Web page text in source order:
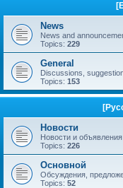
News
News and
Topics: 229
General
Discussions,
Topics: 153
Новости
Новости и объявления
Topics: 226
Основной
Обсуждения,
Topics: 52